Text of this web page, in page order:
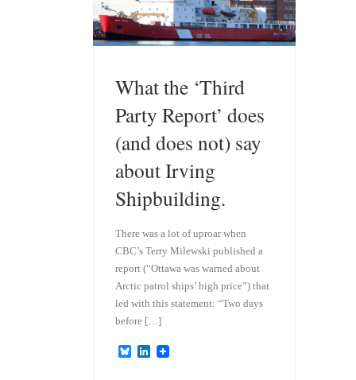
What the ‘Third
Party Report’ does
(and does not) say
about Irving
Shipbuilding.
There was a lot of uproar when
CBC’s Terry Milewski published a
report (“Ottawa was warned about
Arctic patrol ships’ high price”) that
led with this statement: “Two days
before […]
B
L